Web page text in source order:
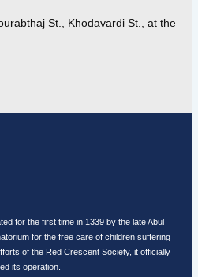
St., Khodavardi St., at the
for the first time in 1339 by the late Abul
for the free care of children suffering
of the Red Crescent Society, it officially
its operation.